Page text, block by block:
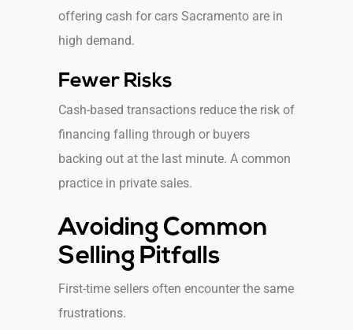
offering cash for cars Sacramento are in
high demand.
Fewer Risks
Cash-based transactions reduce the risk of
financing falling through or buyers
backing out at the last minute. A common
practice in private sales.
Avoiding Common
Selling Pitfalls
First-time sellers often encounter the same
frustrations.